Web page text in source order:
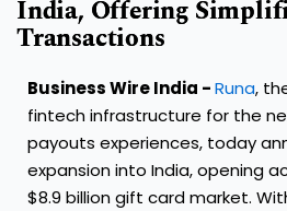
India, Offering
Transactions
Business Wire India -Runa,
fintech infrastructure for the
payouts experiences, today
expansion into India, opening
$8.9 billion gift card market.